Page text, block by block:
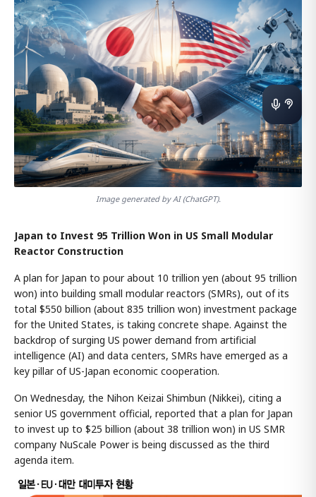
Image generated by AI (ChatGPT).
Japan to Invest 95 Trillion Won in US Small Modular
Reactor Construction
A plan for Japan to pour about 10 trillion yen (about 95 trillion
won) into building small modular reactors (SMRs), out of its
total $550 billion (about 835 trillion won) investment package
for the United States, is taking concrete shape. Against the
backdrop of surging US power demand from artificial
intelligence (AI) and data centers, SMRs have emerged as a
key pillar of US-Japan economic cooperation.
On Wednesday, the Nihon Keizai Shimbun (Nikkei), citing a
senior US government official, reported that a plan for Japan
to invest up to $25 billion (about 38 trillion won) in US SMR
company NuScale Power is being discussed as the third
agenda item.